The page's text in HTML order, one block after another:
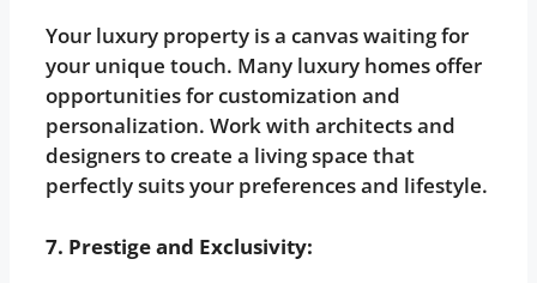
Your luxury property is a canvas waiting for
your unique touch. Many luxury homes offer
opportunities for customization and
personalization. Work with architects and
designers to create a living space that
perfectly suits your preferences and lifestyle.
7. Prestige and Exclusivity: